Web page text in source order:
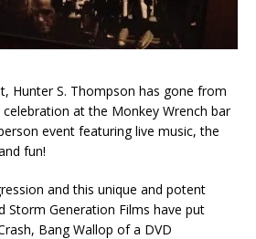
Hunter S. Thompson has gone from
at the Monkey Wrench bar
event featuring live music, the
fun!
and this unique and potent
Storm Generation Films have put
Bang Wallop of a DVD